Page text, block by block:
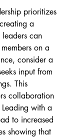
prioritizes
a
leaders can
on a
consider a
input from
This
collaboration
with a
to increased
showing that